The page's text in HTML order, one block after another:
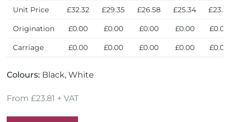
Unit Price £32.32 £29.35 £26.58 £25.34 £23.81
Origination £0.00 £0.00 £0.00 £0.00 £0.00
Carriage £0.00 £0.00 £0.00 £0.00 £0.00
Colours: Black, White
From £23.81 + VAT